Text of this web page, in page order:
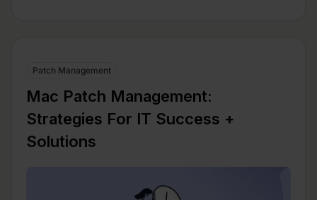
Patch Management
Mac Patch Management:
Strategies For IT Success +
Solutions